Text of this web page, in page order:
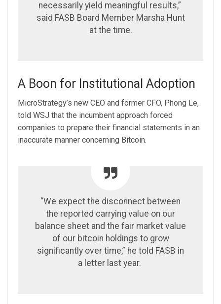
necessarily yield meaningful results,”
said FASB Board Member Marsha Hunt
at the time.
A Boon for Institutional Adoption
MicroStrategy’s new CEO and former CFO, Phong Le,
told WSJ that the incumbent approach forced
companies to prepare their financial statements in an
inaccurate manner concerning Bitcoin.
“We expect the disconnect between
the reported carrying value on our
balance sheet and the fair market value
of our bitcoin holdings to grow
significantly over time,” he told FASB in
a letter last year.